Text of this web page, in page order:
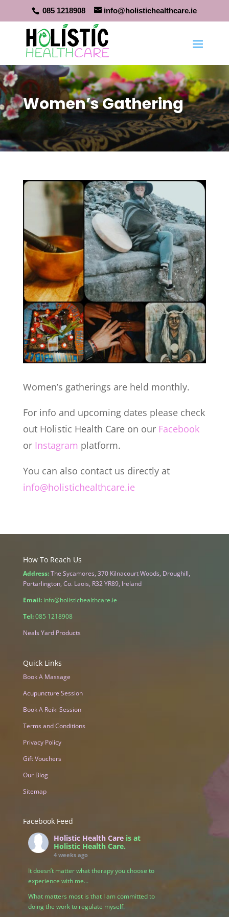
085 1218908 info@holistichealthcare.ie
Women’s Gathering
Women’s gatherings are held monthly.
For info and upcoming dates please check
out Holistic Health Care on our Facebook
or Instagram platform.
You can also contact us directly at
info@holistichealthcare.ie
How To Reach Us
Address:The Sycamores, 370 Kilnacourt Woods, Droughill,
Portarlington, Co. Laois, R32 YR89, Ireland
Email: info@holistichealthcare.ie
Tel:085 1218908
Neals Yard Products
Quick Links
Book A Massage
Acupuncture Session
Book A Reiki Session
Terms and Conditions
Privacy Policy
Gift Vouchers
Our Blog
Sitemap
Facebook Feed
Holistic Health Care is at
Holistic Health Care.
4 weeks ago
It doesn’t matter what therapy you choose to
experience with me…
What matters most is that I am committed to
doing the work to regulate myself.